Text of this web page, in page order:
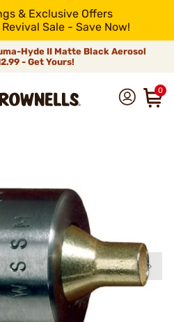
& Exclusive Offers
Sale - Save Now!
Hyde II Matte Black Aerosol
- Get Yours!
0